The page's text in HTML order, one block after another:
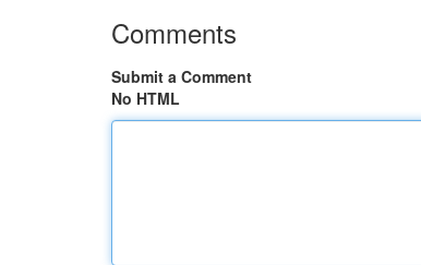
Comments
Submit a Comment
No HTML